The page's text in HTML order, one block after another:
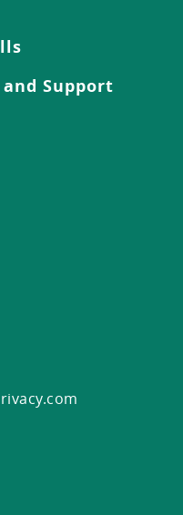
Support